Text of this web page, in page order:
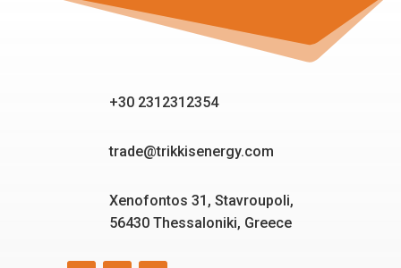
+30 2312312354
trade@trikkisenergy.com
Xenofontos 31, Stavroupoli,
56430 Thessaloniki, Greece